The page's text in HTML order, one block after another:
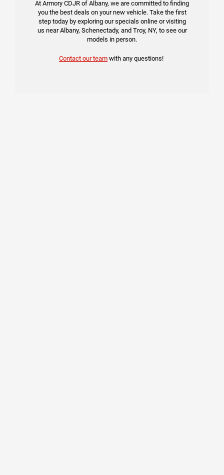
At Armory CDJR of Albany, we are committed to finding
you the best deals on your new vehicle. Take the first
step today by exploring our specials online or visiting
us near Albany, Schenectady, and Troy, NY, to see our
models in person.
Contact our team with any questions!